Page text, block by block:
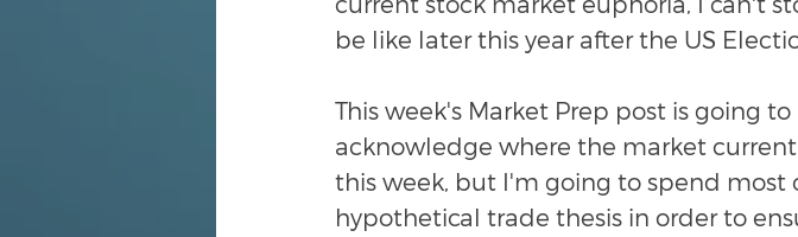
be like later this year after the US
This week's Market Prep post is going
acknowledge where the market
this week, but I'm going to spend most
hypothetical trade thesis in order to